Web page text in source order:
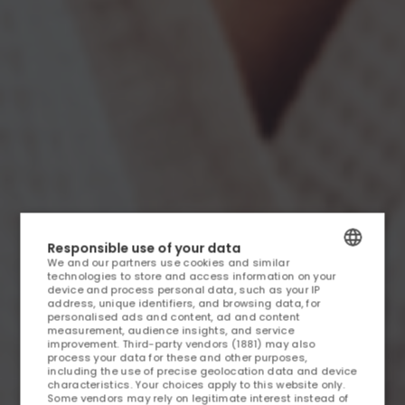
ACCOMMODATION AND OFFERS
OFFERS
MEDICAL SPA
POLISH
GERMAN
CZECH
Responsible use of your data
We and our partners use cookies and similar
technologies to store and access information on your
device and process personal data, such as your IP
address, unique identifiers, and browsing data, for
personalised ads and content, ad and content
measurement, audience insights, and service
improvement. Third-party vendors (1881) may also
process your data for these and other purposes,
including the use of precise geolocation data and device
characteristics. Your choices apply to this website only.
Some vendors may rely on legitimate interest instead of